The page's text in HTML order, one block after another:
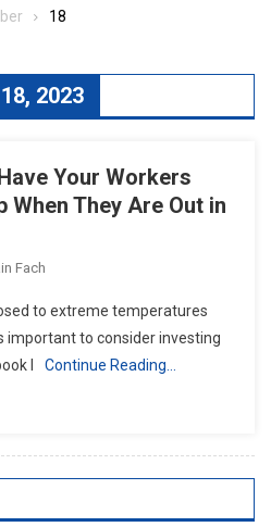
18
2023
Your Workers
When They Are Out in
Fach
to extreme temperatures
important to consider investing
l
Continue Reading…